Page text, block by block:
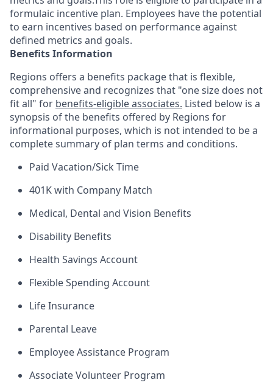
formulaic incentive plan. Employees have the potential
to earn incentives based on performance against
defined metrics and goals.
Benefits Information
Regions offers a benefits package that is flexible,
comprehensive and recognizes that "one size does not
fit all" for benefits-eligible associates. Listed below is a
synopsis of the benefits offered by Regions for
informational purposes, which is not intended to be a
complete summary of plan terms and conditions.
Paid Vacation/Sick Time
401K with Company Match
Medical, Dental and Vision Benefits
Disability Benefits
Health Savings Account
Flexible Spending Account
Life Insurance
Parental Leave
Employee Assistance Program
Associate Volunteer Program